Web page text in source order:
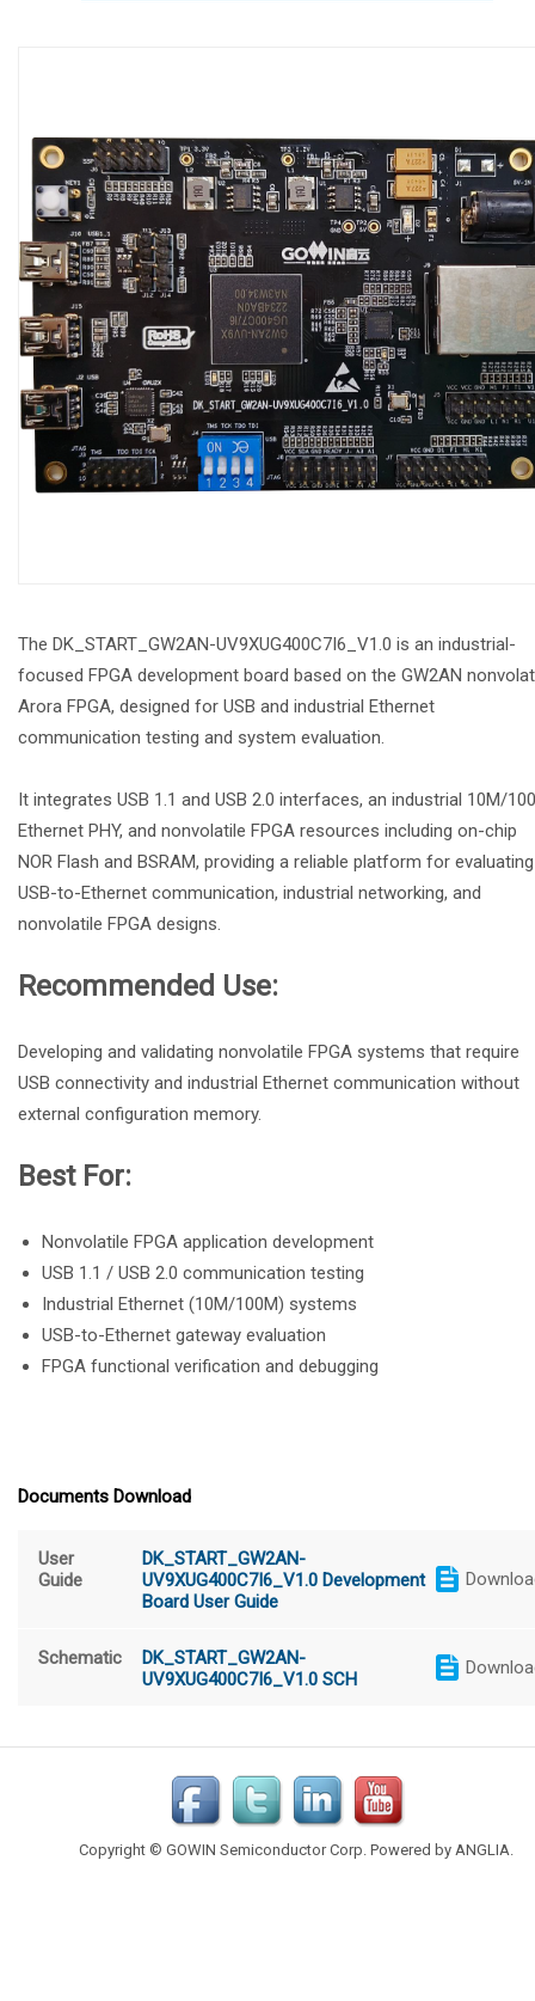
The DK_START_GW2AN-UV9XUG400C7I6_V1.0 is an industrial-
focused FPGA development board based on the GW2AN
Arora FPGA, designed for USB and industrial Ethernet
communication testing and system evaluation.
It integrates USB 1.1 and USB 2.0 interfaces, an industrial 10M/
Ethernet PHY, and nonvolatile FPGA resources including on-chip
NOR Flash and BSRAM, providing a reliable platform for evaluating
USB-to-Ethernet communication, industrial networking, and
nonvolatile FPGA designs.
Recommended Use:
Developing and validating nonvolatile FPGA systems that require
USB connectivity and industrial Ethernet communication without
external configuration memory.
Best For:
Nonvolatile FPGA application development
USB 1.1 / USB 2.0 communication testing
Industrial Ethernet (10M/100M) systems
USB-to-Ethernet gateway evaluation
FPGA functional verification and debugging
Documents Download
User
Guide
DK_START_GW2AN-
UV9XUG400C7I6_V1.0 Development
Board User Guide
Schematic
DK_START_GW2AN-
UV9XUG400C7I6_V1.0 SCH
Copyright © GOWIN Semiconductor Corp. Powered by ANGLIA.